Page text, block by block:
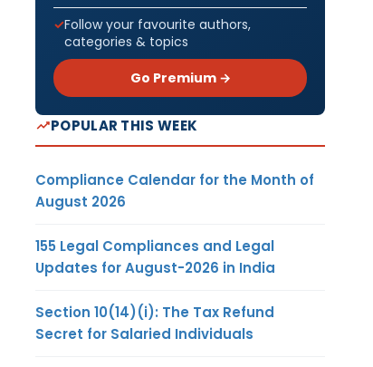
Follow your favourite authors,
categories & topics
Go Premium →
POPULAR THIS WEEK
Compliance Calendar for the Month of
August 2026
155 Legal Compliances and Legal
Updates for August-2026 in India
Section 10(14)(i): The Tax Refund
Secret for Salaried Individuals